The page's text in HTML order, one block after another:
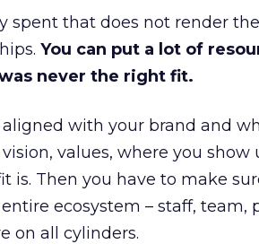
spent that does not render
You can put a lot of
never the right fit.
with your brand and
values, where you show
is. Then you have to make
ecosystem – staff, team,
on all cylinders.